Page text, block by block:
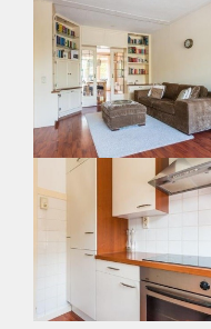
Huurtoeslag
Mogelijk
Inkomen eis
2,8 X Maandhuur Bruto
Huurtermijn
Onbepaalde termijn
Oplevering